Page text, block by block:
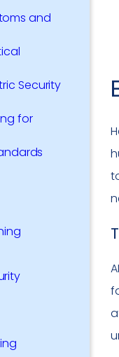
and
Security
for